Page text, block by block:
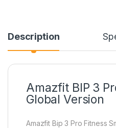
Description
Amazfit BIP 3
Global Version
Amazfit Bip 3 Pro Fitness